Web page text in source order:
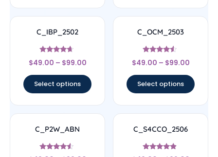
C_IBP_2502
Rated
4.44
$49.00 – $99.00
Select options
C_OCM_2503
Rated
4.33
$49.00 – $99.00
Select options
C_P2W_ABN
Rated
C_S4CCO_2506
Rated